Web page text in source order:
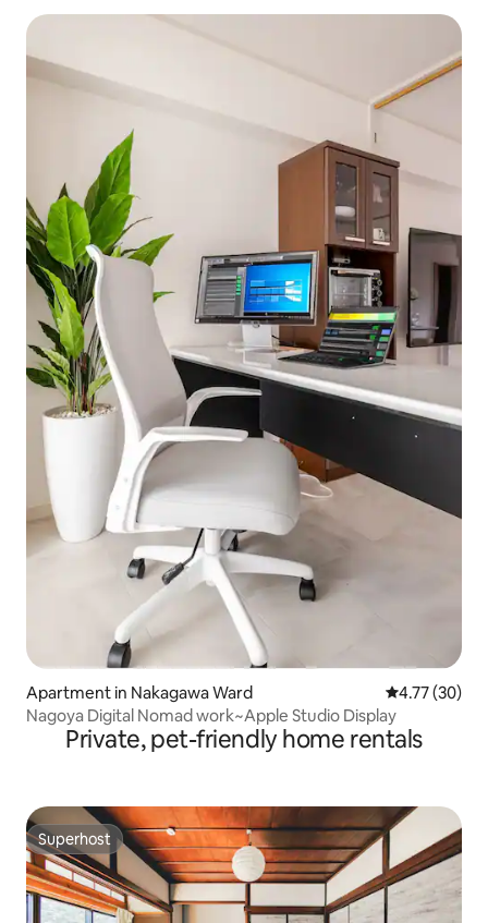
a campfire and tent sauna.
Apartment in Nakagawa Ward 4.77 out of 5
4.77 (30)
Nagoya Digital Nomad work~Apple Studio Display
Private, pet-friendly home rentals
Superhost
Superhost